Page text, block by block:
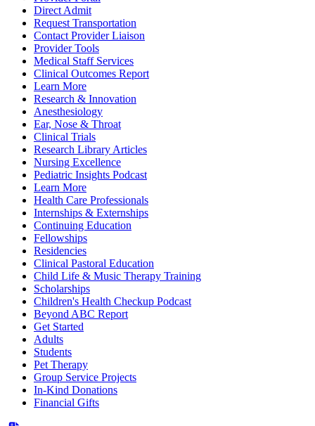
Direct Admit
Request Transportation
Contact Provider Liaison
Provider Tools
Medical Staff Services
Clinical Outcomes Report
Learn More
Research & Innovation
Anesthesiology
Ear, Nose & Throat
Clinical Trials
Research Library Articles
Nursing Excellence
Pediatric Insights Podcast
Learn More
Health Care Professionals
Internships & Externships
Continuing Education
Fellowships
Residencies
Clinical Pastoral Education
Child Life & Music Therapy Training
Scholarships
Children's Health Checkup Podcast
Beyond ABC Report
Get Started
Adults
Students
Pet Therapy
Group Service Projects
In-Kind Donations
Financial Gifts